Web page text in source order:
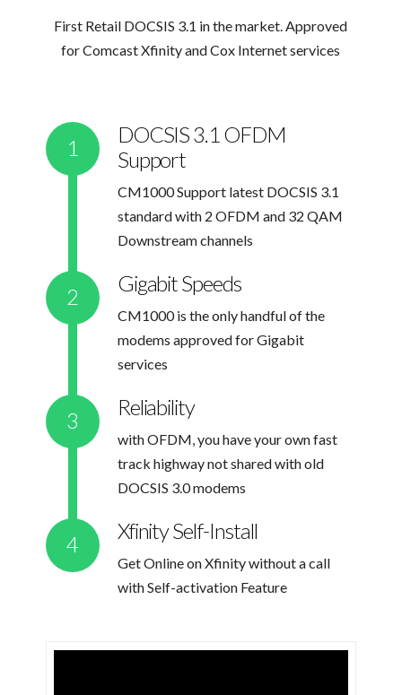
First Retail DOCSIS 3.1 in the market. Approved
for Comcast Xfinity and Cox Internet services
DOCSIS 3.1 OFDM
Support
CM1000 Support latest DOCSIS 3.1
standard with 2 OFDM and 32 QAM
Downstream channels
Gigabit Speeds
CM1000 is the only handful of the
modems approved for Gigabit
services
Reliability
with OFDM, you have your own fast
track highway not shared with old
DOCSIS 3.0 modems
Xfinity Self-Install
Get Online on Xfinity without a call
with Self-activation Feature